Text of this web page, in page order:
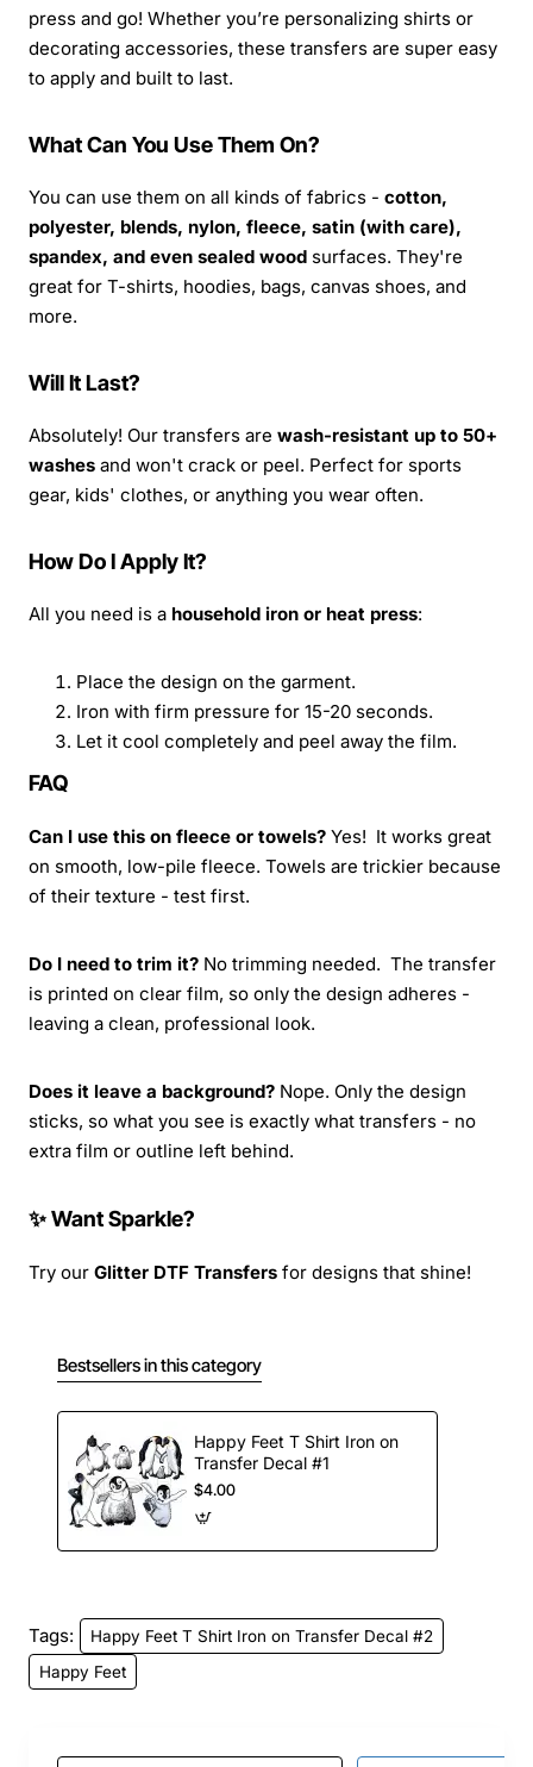
press and go! Whether you’re personalizing shirts or
decorating accessories, these transfers are super easy
to apply and built to last.
What Can You Use Them On?
You can use them on all kinds of fabrics - cotton,
polyester, blends, nylon, fleece, satin (with care),
spandex, and even sealed wood surfaces. They're
great for T-shirts, hoodies, bags, canvas shoes, and
more.
Will It Last?
Absolutely! Our transfers are wash-resistant up to 50+
washes and won't crack or peel. Perfect for sports
gear, kids' clothes, or anything you wear often.
How Do I Apply It?
All you need is a household iron or heat press:
Place the design on the garment.
Iron with firm pressure for 15-20 seconds.
Let it cool completely and peel away the film.
FAQ
Can I use this on fleece or towels? Yes! It works great
on smooth, low-pile fleece. Towels are trickier because
of their texture - test first.
Do I need to trim it? No trimming needed. The transfer
is printed on clear film, so only the design adheres -
leaving a clean, professional look.
Does it leave a background? Nope. Only the design
sticks, so what you see is exactly what transfers - no
extra film or outline left behind.
✨ Want Sparkle?
Try our Glitter DTF Transfers for designs that shine!
Bestsellers in this category
Happy Feet T Shirt Iron on
Transfer Decal #1
$4.00
Tags:
Happy Feet T Shirt Iron on Transfer Decal #2
Happy Feet